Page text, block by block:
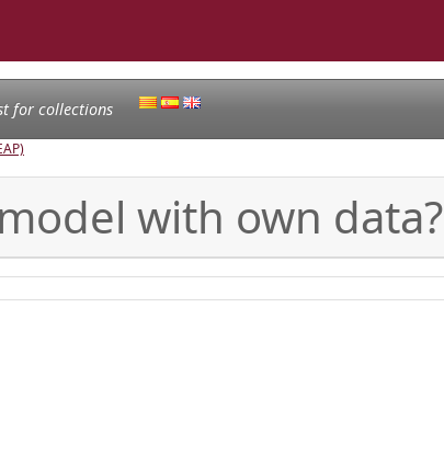
for collections
with own data?